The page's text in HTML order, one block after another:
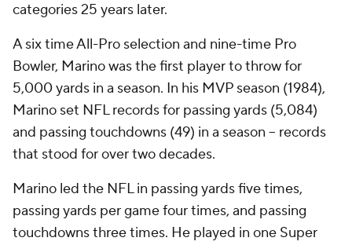
categories 25 years later.
A six time All-Pro selection and nine-time Pro
Bowler, Marino was the first player to throw for
5,000 yards in a season. In his MVP season (1984),
Marino set NFL records for passing yards (5,084)
and passing touchdowns (49) in a season -- records
that stood for over two decades.
Marino led the NFL in passing yards five times,
passing yards per game four times, and passing
touchdowns three times. He played in one Super